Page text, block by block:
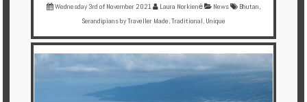
Wednesday 3rd of November 2021 Laura Norkienė News Bhutan,
Serandipians by Traveller Made,Traditional, Unique